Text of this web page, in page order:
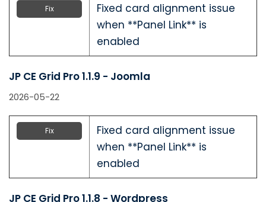
Fix
Fixed card alignment issue
when **Panel Link** is
enabled
JP CE Grid Pro 1.1.9 - Joomla
2026-05-22
Fix
Fixed card alignment issue
when **Panel Link** is
enabled
JP CE Grid Pro 1.1.8 - Wordpress